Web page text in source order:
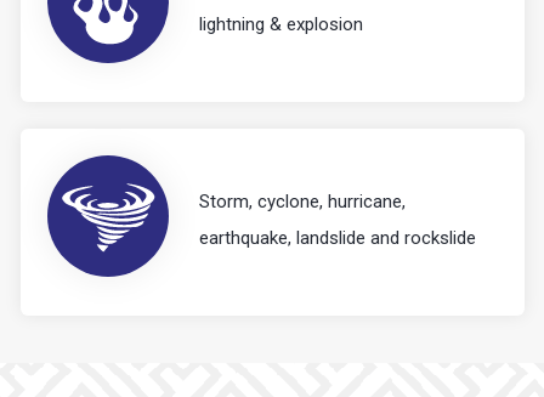
lightning & explosion
Storm, cyclone, hurricane,
earthquake, landslide and rockslide